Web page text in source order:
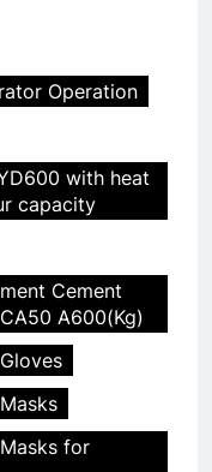
Operation
with heat
capacity
Cement
A600(Kg)
for